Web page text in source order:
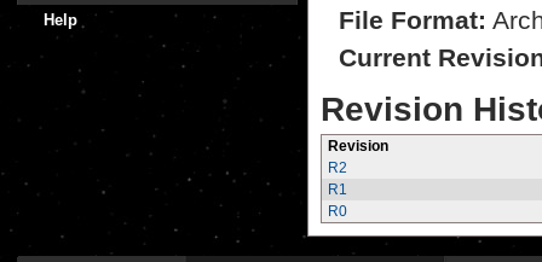
Help
File Format:
Current
Revision
Revision
R2
R1
R0